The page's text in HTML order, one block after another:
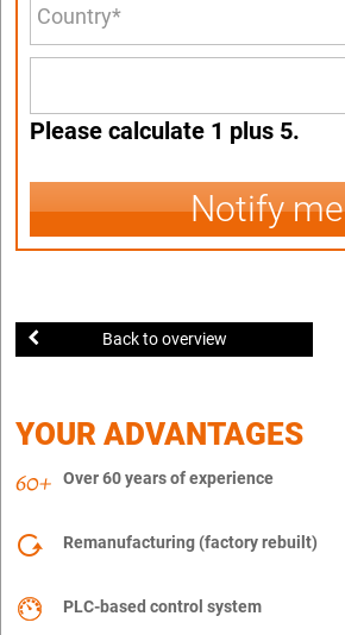
Please calculate 1 plus 5.
Notify me
Back to overview
YOUR ADVANTAGES
Over 60 years of experience
Remanufacturing (factory rebuilt)
PLC-based control system